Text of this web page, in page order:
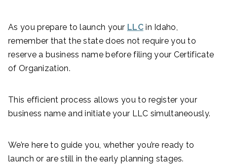
As you prepare to launch your LLCin Idaho,
remember that the state does not require you to
reserve a business name before filing your Certificate
of Organization.
This efficient process allows you to register your
business name and initiate your LLC simultaneously.
We’re here to guide you, whether you’re ready to
launch or are still in the early planning stages.